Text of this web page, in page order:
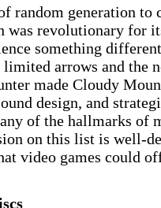
random generation
was revolutionary for
something
limited arrows and the
made Cloudy
design, and
of the hallmarks of
on this list is well-
video games could